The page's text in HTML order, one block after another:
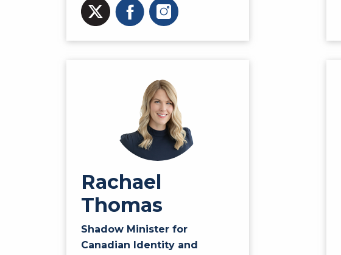
Rachael
Thomas
Shadow Minister for
Canadian Identity and